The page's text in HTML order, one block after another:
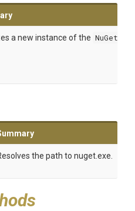
a new instance of the
the path to nuget.exe.